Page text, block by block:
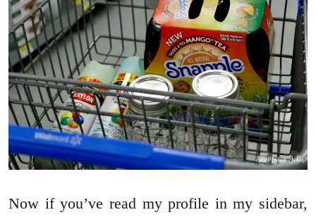
Now if you’ve read my profile in my sidebar,